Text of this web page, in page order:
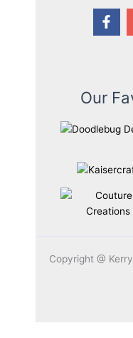
Our
Copyright @